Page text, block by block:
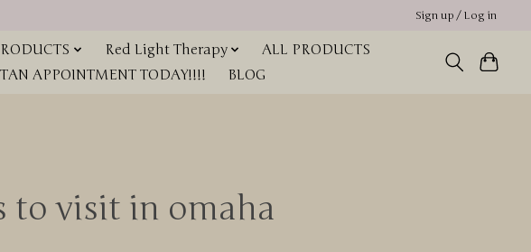
Sign up / Log in
Red Light Therapy
ALL PRODUCTS
APPOINTMENT TODAY!!!! BLOG
to visit in omaha